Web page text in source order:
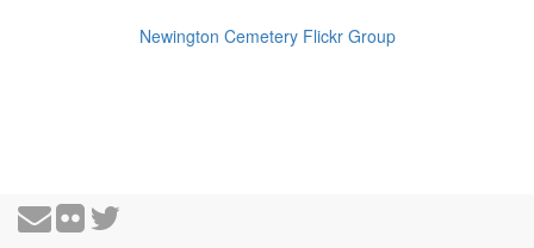
Newington Cemetery Flickr Group